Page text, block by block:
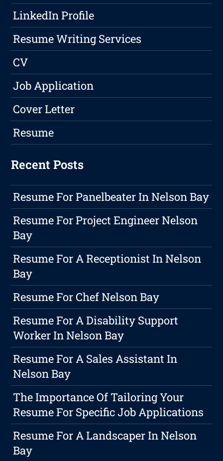
LinkedIn Profile
Resume Writing Services
CV
Job Application
Cover Letter
Resume
Recent Posts
Resume For Panelbeater In Nelson Bay
Resume For Project Engineer Nelson
Bay
Resume For A Receptionist In Nelson
Bay
Resume For Chef Nelson Bay
Resume For A Disability Support
Worker In Nelson Bay
Resume For A Sales Assistant In
Nelson Bay
The Importance Of Tailoring Your
Resume For Specific Job Applications
Resume For A Landscaper In Nelson
Bay